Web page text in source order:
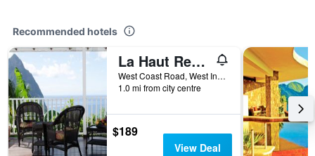
Recommended hotels
La Haut Resort
West Coast Road, West Indies, Soufrière, Saint Lucia
1.0 mi from city centre
$189
View Deal